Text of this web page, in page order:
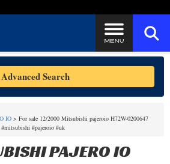
MITSUI Team
Advanced Search
IO > For sale 12/2000 Mitsubishi pajeroio H72W-0200647
#mitsubishi #pajeroio #uk
PAJERO IO